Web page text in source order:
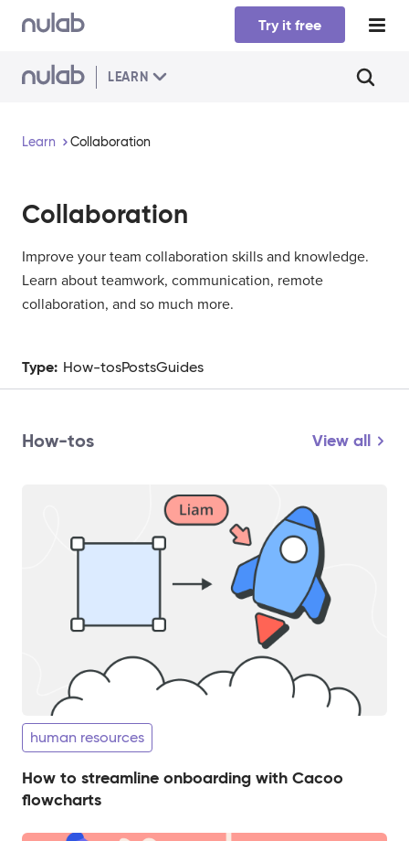
Skip to main content
Try it free
LEARN
Learn Collaboration
Collaboration
Improve your team collaboration skills and knowledge.
Learn about teamwork, communication, remote
collaboration, and so much more.
Type: How-tosPostsGuides
How-tos View all
human resources
How to streamline onboarding with Cacoo
flowcharts